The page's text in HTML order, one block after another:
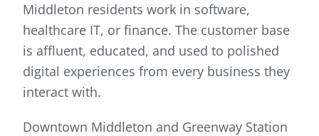
Middleton residents work in software,
healthcare IT, or finance. The customer base
is affluent, educated, and used to polished
digital experiences from every business they
interact with.
Downtown Middleton and Greenway Station